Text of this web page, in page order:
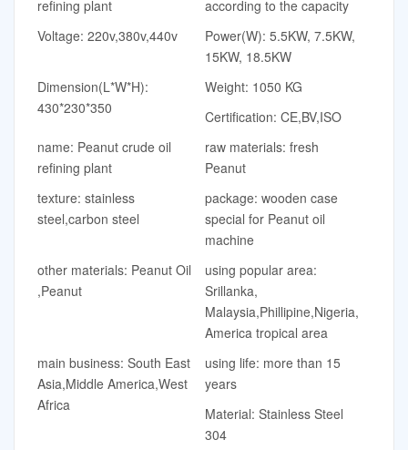
refining plant
according to the capacity
Voltage: 220v,380v,440v
Power(W): 5.5KW, 7.5KW,
15KW, 18.5KW
Dimension(L*W*H):
430*230*350
Weight: 1050 KG
Certification: CE,BV,ISO
name: Peanut crude oil
refining plant
raw materials: fresh
Peanut
texture: stainless
steel,carbon steel
package: wooden case
special for Peanut oil
machine
other materials: Peanut Oil
,Peanut
using popular area:
Srillanka,
Malaysia,Phillipine,Nigeria,
America tropical area
main business: South East
Asia,Middle America,West
Africa
using life: more than 15
years
Material: Stainless Steel
304